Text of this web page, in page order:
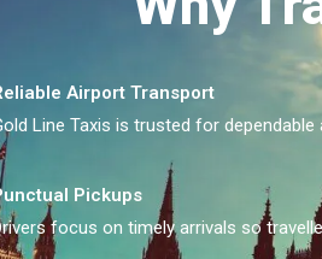
Airport Transport
Line Taxis is trusted for
Pickups
focus on timely arrivals so